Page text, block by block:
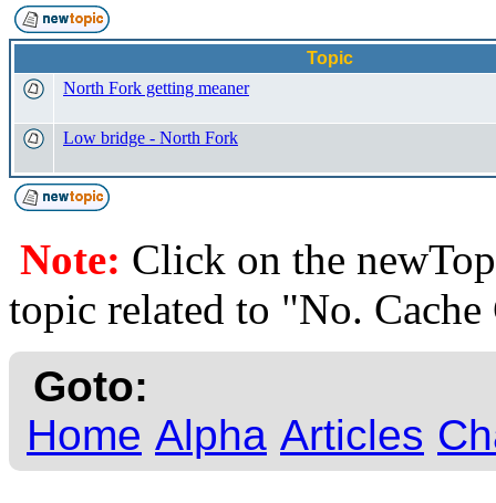
Topic
North Fork getting meaner
Low bridge - North Fork
Note: Click on the
topic related to "No.
Goto:
Home Alpha Articles